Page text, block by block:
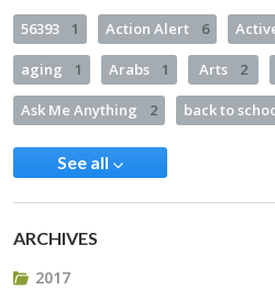
56393 1 Action Alert 6
aging 1 Arabs 1 Arts 2
Ask Me Anything 2 back to
See all
ARCHIVES
2017